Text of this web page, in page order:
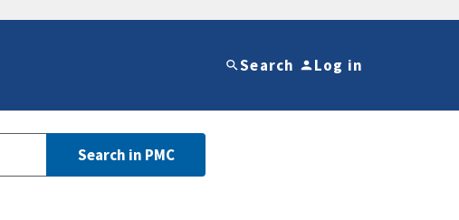
Search Log in
Search in PMC